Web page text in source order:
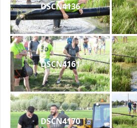
DSCN4136
DSCN4161
DSCN4170